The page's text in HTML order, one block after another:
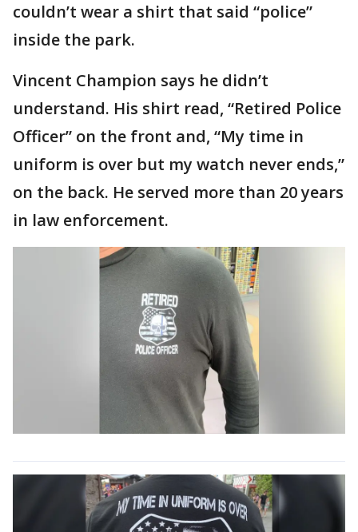
couldn’t wear a shirt that said “police”
inside the park.
Vincent Champion says he didn’t
understand. His shirt read, “Retired Police
Officer” on the front and, “My time in
uniform is over but my watch never ends,”
on the back. He served more than 20 years
in law enforcement.